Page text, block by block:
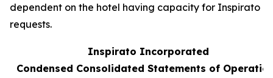
dependent on the hotel having capacity for Inspirato
requests.
Inspirato Incorporated
Condensed Consolidated Statements of